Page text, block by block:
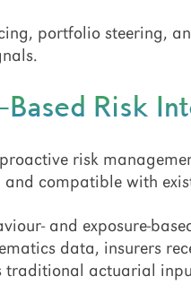
portfolio steering,
Risk
risk
compatible with
and exposure-
data, insurers
traditional actuarial